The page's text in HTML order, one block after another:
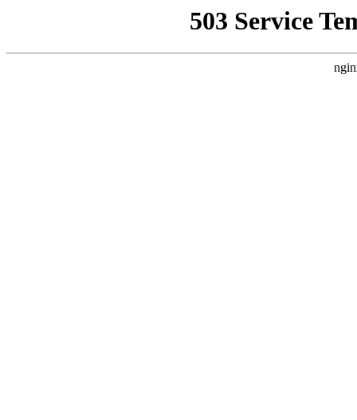
503 Service